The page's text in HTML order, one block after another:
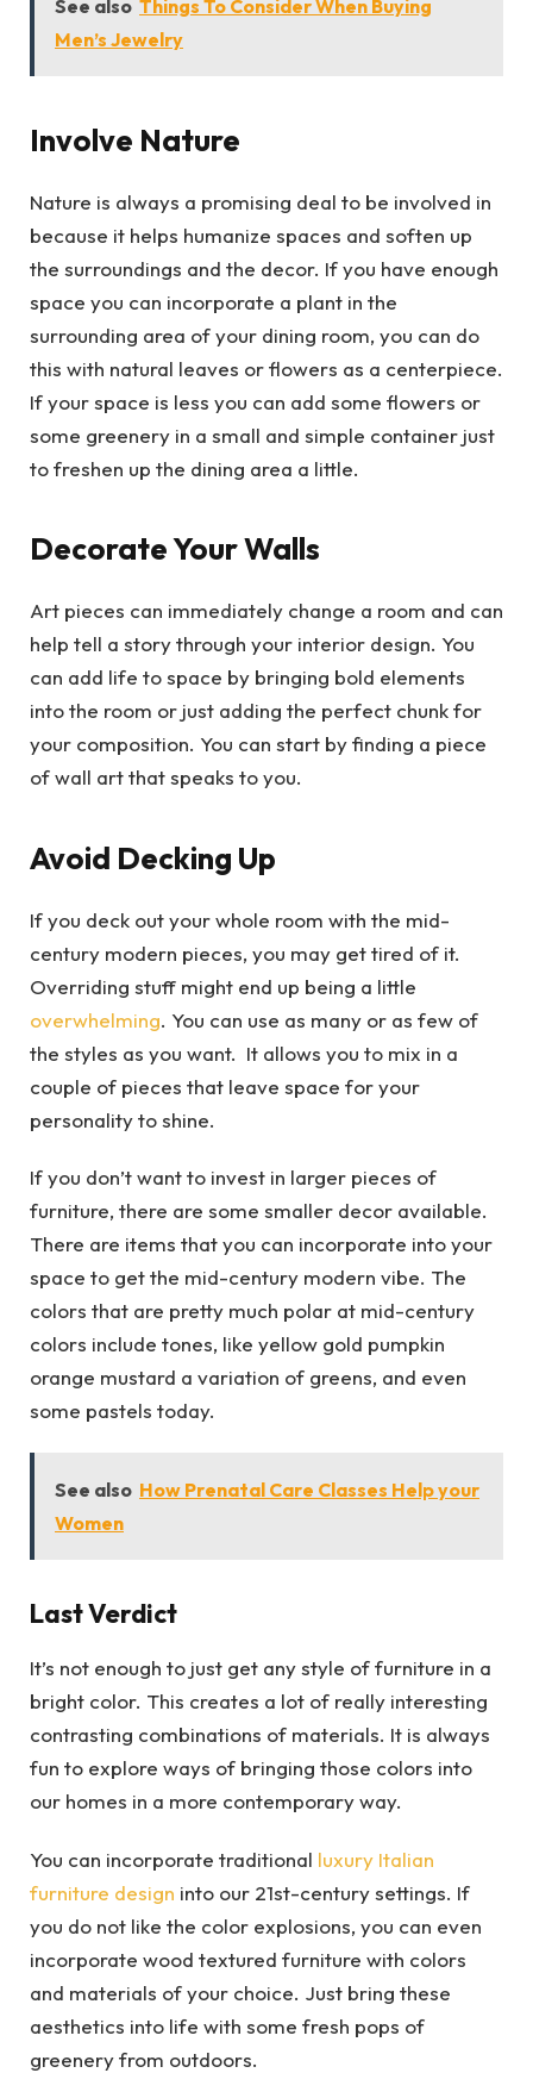
See also Things To Consider When Buying
Men’s Jewelry
Involve Nature
Nature is always a promising deal to be involved in
because it helps humanize spaces and soften up
the surroundings and the decor. If you have enough
space you can incorporate a plant in the
surrounding area of your dining room, you can do
this with natural leaves or flowers as a centerpiece.
If your space is less you can add some flowers or
some greenery in a small and simple container just
to freshen up the dining area a little.
Decorate Your Walls
Art pieces can immediately change a room and can
help tell a story through your interior design. You
can add life to space by bringing bold elements
into the room or just adding the perfect chunk for
your composition. You can start by finding a piece
of wall art that speaks to you.
Avoid Decking Up
If you deck out your whole room with the mid-
century modern pieces, you may get tired of it.
Overriding stuff might end up being a little
overwhelming. You can use as many or as few of
the styles as you want. It allows you to mix in a
couple of pieces that leave space for your
personality to shine.
If you don’t want to invest in larger pieces of
furniture, there are some smaller decor available.
There are items that you can incorporate into your
space to get the mid-century modern vibe. The
colors that are pretty much polar at mid-century
colors include tones, like yellow gold pumpkin
orange mustard a variation of greens, and even
some pastels today.
See also How Prenatal Care Classes Help your
Women
Last Verdict
It’s not enough to just get any style of furniture in a
bright color. This creates a lot of really interesting
contrasting combinations of materials. It is always
fun to explore ways of bringing those colors into
our homes in a more contemporary way.
You can incorporate traditional luxury Italian
furniture design into our 21st-century settings. If
you do not like the color explosions, you can even
incorporate wood textured furniture with colors
and materials of your choice. Just bring these
aesthetics into life with some fresh pops of
greenery from outdoors.